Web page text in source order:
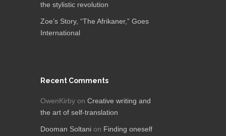
the stylistic revolution
Zoe’s Story, “The Afrikaner,”​ Goes
International
Recent Comments
OwenKirby on Creative writing and
the art of self-translation
Dooman Soltani on Finding oneself